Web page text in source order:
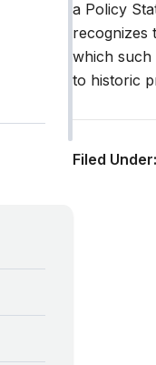
a Policy
recognizes
which such
to historic
Filed Under: